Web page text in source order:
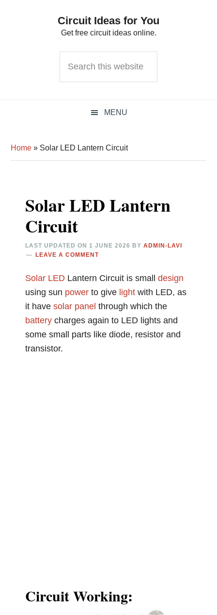
Circuit Ideas for You
Get free circuit ideas online.
this
MENU
Home » Solar LED Lantern Circuit
Solar LED Lantern
Circuit
LAST UPDATED ON1 JUNE 2026 BYADMIN-LAVI
LEAVE A COMMENT
Solar LED Lantern Circuit is smalldesign
using sun power to give light with LED, as
it havesolar panel through which the
battery charges again to LED lights and
some small parts like diode, resistor and
transistor.
Circuit Working: